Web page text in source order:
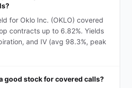
for Oklo Inc. (OKLO) covered
contracts up to 6.82%. Yields
and IV (avg 98.3%, peak
good stock for covered calls?